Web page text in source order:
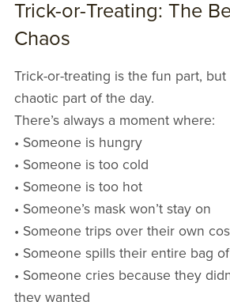
Trick-or-Treating: The
Chaos
Trick-or-treating is the fun part,
chaotic part of the day.
There’s always a moment where:
• Someone is hungry
• Someone is too cold
• Someone is too hot
• Someone’s mask won’t stay on
• Someone trips over their own
• Someone spills their entire bag
• Someone cries because they
they wanted